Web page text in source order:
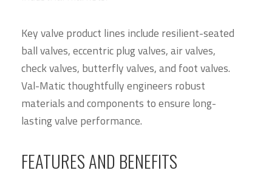
Key valve product lines include resilient-seated
ball valves, eccentric plug valves, air valves,
check valves, butterfly valves, and foot valves.
Val-Matic thoughtfully engineers robust
materials and components to ensure long-
lasting valve performance.
FEATURES AND BENEFITS